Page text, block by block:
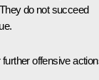
do not succeed
offensive